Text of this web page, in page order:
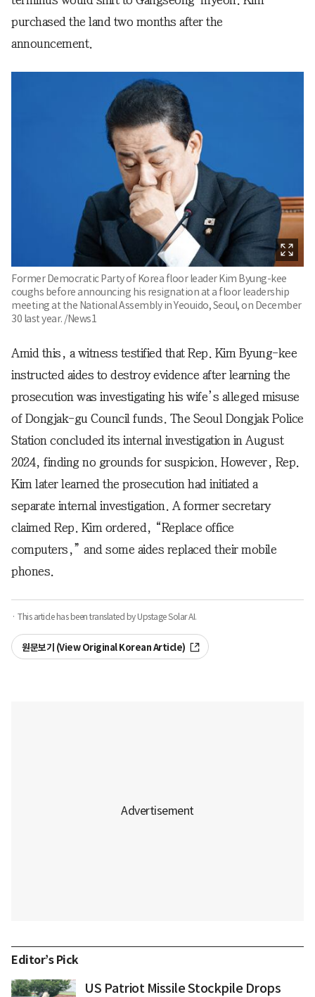
purchased the land two months after the
announcement.
Former Democratic Party of Korea floor leader Kim Byung-kee
coughs before announcing his resignation at a floor leadership
meeting at the National Assembly in Yeouido, Seoul, on December
30 last year. /News1
Amid this, a witness testified that Rep. Kim Byung-kee
instructed aides to destroy evidence after learning the
prosecution was investigating his wife’s alleged misuse
of Dongjak-gu Council funds. The Seoul Dongjak Police
Station concluded its internal investigation in August
2024, finding no grounds for suspicion. However, Rep.
Kim later learned the prosecution had initiated a
separate internal investigation. A former secretary
claimed Rep. Kim ordered, “Replace office
computers,” and some aides replaced their mobile
phones.
· This article has been translated by Upstage Solar AI.
원문보기 (View Original Korean Article)
Editor’s Pick
US Patriot Missile Stockpile Drops